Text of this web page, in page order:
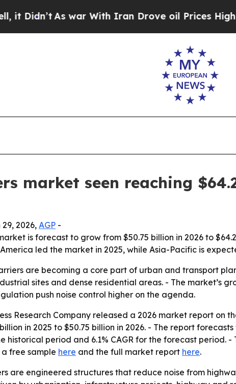
As war With Iran Drove oil Prices Higher,
market seen reaching
2026, AGP -
is forecast to grow from $50.75 billion in 2026 to
led the market in 2025, while Asia-Pacific is
are becoming a core part of urban and transport
sites and dense residential areas. - The market’s
push noise control higher on the agenda.
Research Company released a 2026 market report
in 2025 to $50.75 billion in 2026. - The report
historical period and 6.1% CAGR for the forecast period.
free sample here and the full market report here.
are engineered structures that reduce noise from